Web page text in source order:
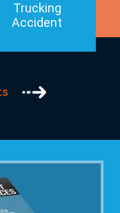
Trucking
Accident